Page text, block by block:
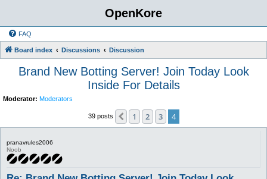
OpenKore
FAQ
Board index Discussions Discussion
Brand New Botting Server! Join Today Look
Inside For Details
Moderator: Moderators
39 posts Previous
1 2 3 4
pranavrules2006
Noob